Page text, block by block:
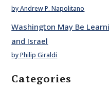
by Andrew P. Napolitano
Washington May Be
and Israel
by Philip Giraldi
Categories